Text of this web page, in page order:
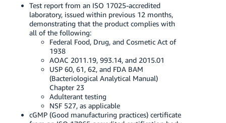
Test report from an ISO 17025-accredited
laboratory, issued within previous 12 months,
demonstrating that the product complies with
all of the following:
Federal Food, Drug, and Cosmetic Act of
1938
AOAC 2011.19, 993.14, and 2015.01
USP 60, 61, 62, and FDA BAM
(Bacteriological Analytical Manual)
Chapter 23
Adulterant testing
NSF 527, as applicable
cGMP (Good manufacturing practices) certificate